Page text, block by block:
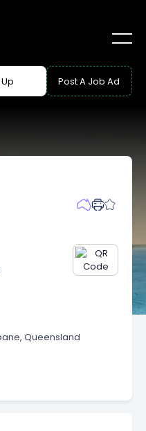
Post A Job Ad
Queensland